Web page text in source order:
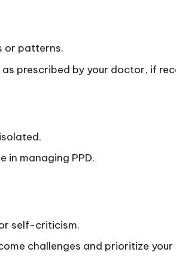
or patterns.
prescribed by your doctor, if
in managing PPD.
self-criticism.
challenges and prioritize